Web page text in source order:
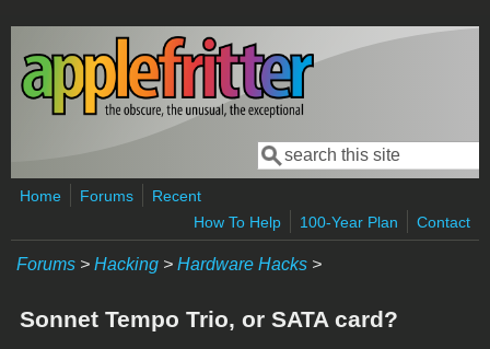
Skip to main content
Search form
Search
Home Forums
Recent
How To Help
100-Year Plan Contact
Forums > Hacking > Hardware Hacks >
Sonnet Tempo Trio, or SATA card?